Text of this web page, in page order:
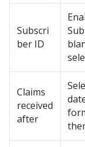
Subscri
ber ID
Claims
received
after